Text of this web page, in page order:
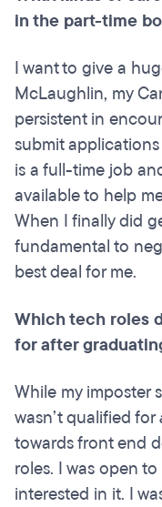
in the part-time
I want to give a
McLaughlin, my
persistent in
submit
is a full-time job
available to help
When I finally did
fundamental to
best deal for me.
Which tech roles
for after
While my imposter
wasn’t qualified for
towards front end
roles. I was open
interested in it. I